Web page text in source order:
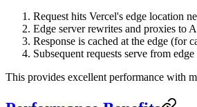
Request hits Vercel's edge location
Edge server rewrites and proxies to
Response is cached at the edge (for
Subsequent requests serve from edge
This provides excellent performance with